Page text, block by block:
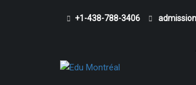
+1-438-788-3406